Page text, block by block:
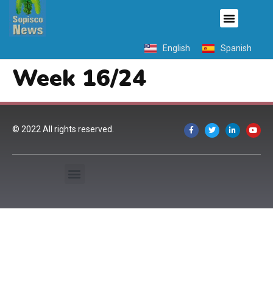
English Spanish
Week 16/24
© 2022 All rights reserved.